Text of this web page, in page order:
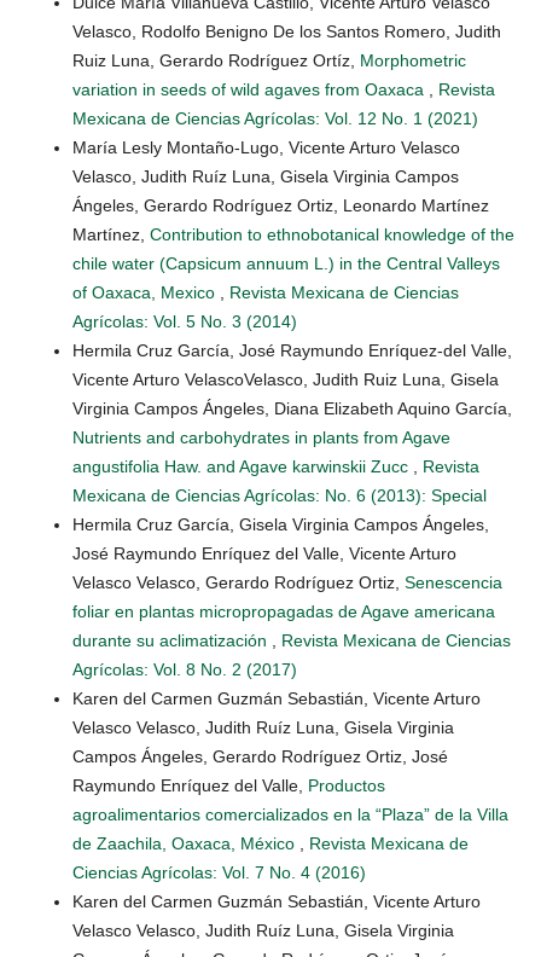
Velasco, Rodolfo Benigno De los Santos Romero, Judith
Ruiz Luna, Gerardo Rodríguez Ortíz, Morphometric
variation in seeds of wild agaves from Oaxaca
Revista
Mexicana de Ciencias Agrícolas: Vol. 12 No. 1 (2021)
María Lesly Montaño-Lugo, Vicente Arturo Velasco
Velasco, Judith Ruíz Luna, Gisela Virginia Campos
Ángeles, Gerardo Rodríguez Ortiz, Leonardo Martínez
Martínez, Contribution to ethnobotanical knowledge of the
chile water (Capsicum annuum L.) in the Central Valleys
of Oaxaca, Mexico
Revista Mexicana de Ciencias
Agrícolas: Vol. 5 No. 3 (2014)
Hermila Cruz García, José Raymundo Enríquez-del Valle,
Vicente Arturo VelascoVelasco, Judith Ruiz Luna, Gisela
Virginia Campos Ángeles, Diana Elizabeth Aquino García,
Nutrients and carbohydrates in plants from Agave
angustifolia Haw. and Agave karwinskii Zucc
Revista
Mexicana de Ciencias Agrícolas: No. 6 (2013): Special
Hermila Cruz García, Gisela Virginia Campos Ángeles,
José Raymundo Enríquez del Valle, Vicente Arturo
Velasco Velasco, Gerardo Rodríguez Ortiz, Senescencia
foliar en plantas micropropagadas de Agave americana
durante su aclimatización
Revista Mexicana de Ciencias
Agrícolas: Vol. 8 No. 2 (2017)
Karen del Carmen Guzmán Sebastián, Vicente Arturo
Velasco Velasco, Judith Ruíz Luna, Gisela Virginia
Campos Ángeles, Gerardo Rodríguez Ortiz, José
Raymundo Enríquez del Valle, Productos
agroalimentarios comercializados en la “Plaza” de la Villa
de Zaachila, Oaxaca, México
Revista Mexicana de
Ciencias Agrícolas: Vol. 7 No. 4 (2016)
Karen del Carmen Guzmán Sebastián, Vicente Arturo
Velasco Velasco, Judith Ruíz Luna, Gisela Virginia